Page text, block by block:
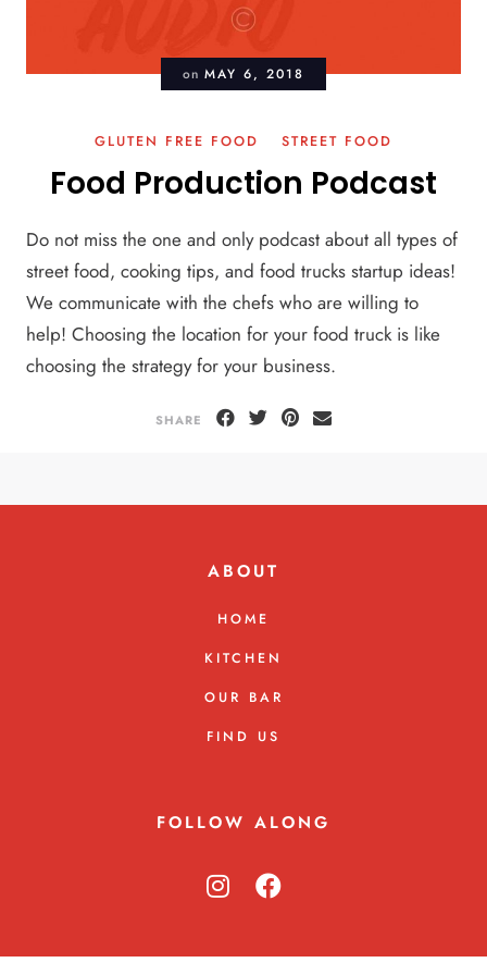
on MAY 6, 2018
GLUTEN FREE FOOD STREET FOOD
Food Production Podcast
Do not miss the one and only podcast about all types of
street food, cooking tips, and food trucks startup ideas!
We communicate with the chefs who are willing to
help! Choosing the location for your food truck is like
choosing the strategy for your business.
SHARE
ABOUT
HOME
KITCHEN
OUR BAR
FIND US
FOLLOW ALONG